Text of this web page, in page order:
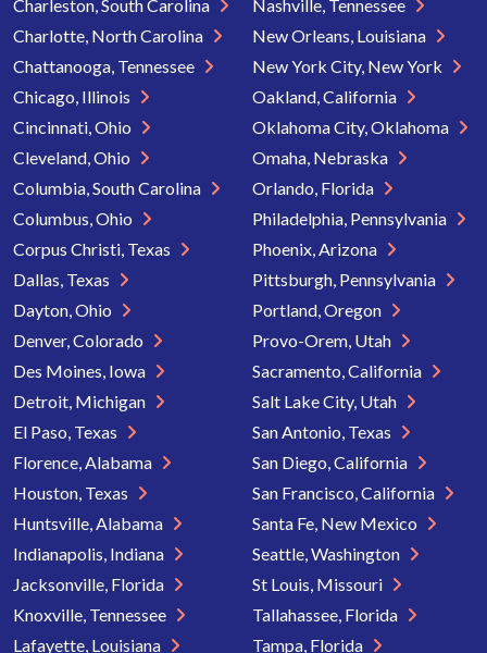
Charleston, South Carolina
Charlotte, North Carolina
Chattanooga, Tennessee
Chicago, Illinois
Cincinnati, Ohio
Cleveland, Ohio
Columbia, South Carolina
Columbus, Ohio
Corpus Christi, Texas
Dallas, Texas
Dayton, Ohio
Denver, Colorado
Des Moines, Iowa
Detroit, Michigan
El Paso, Texas
Florence, Alabama
Houston, Texas
Huntsville, Alabama
Indianapolis, Indiana
Jacksonville, Florida
Knoxville, Tennessee
Lafayette, Louisiana
Nashville, Tennessee
New Orleans, Louisiana
New York City, New York
Oakland, California
Oklahoma City, Oklahoma
Omaha, Nebraska
Orlando, Florida
Philadelphia, Pennsylvania
Phoenix, Arizona
Pittsburgh, Pennsylvania
Portland, Oregon
Provo-Orem, Utah
Sacramento, California
Salt Lake City, Utah
San Antonio, Texas
San Diego, California
San Francisco, California
Santa Fe, New Mexico
Seattle, Washington
St Louis, Missouri
Tallahassee, Florida
Tampa, Florida